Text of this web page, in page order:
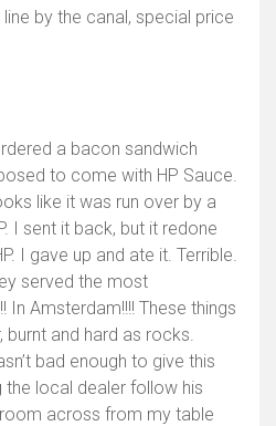
by the canal, special price
a bacon sandwich
to come with HP Sauce.
like it was run over by a
I sent it back, but it redone
I gave up and ate it. Terrible.
served the most
In Amsterdam!!!! These things
and hard as rocks.
bad enough to give this
local dealer follow his
across from my table